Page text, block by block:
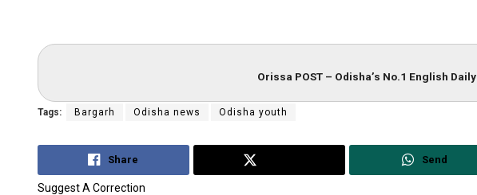
Orissa POST – Odisha’s No.1 English Daily
Tags: Bargarh Odisha news Odisha youth
Share Send
Suggest A Correction